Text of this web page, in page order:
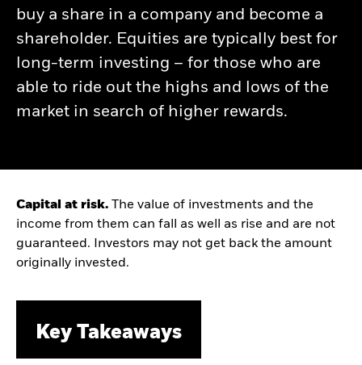
buy a share in a company and become a
shareholder. Equities are typically best for
long-term investing – for those who are
able to ride out the highs and lows of the
market in search of higher rewards.
Capital at risk. The value of investments and the
income from them can fall as well as rise and are not
guaranteed. Investors may not get back the amount
originally invested.
Key Takeaways